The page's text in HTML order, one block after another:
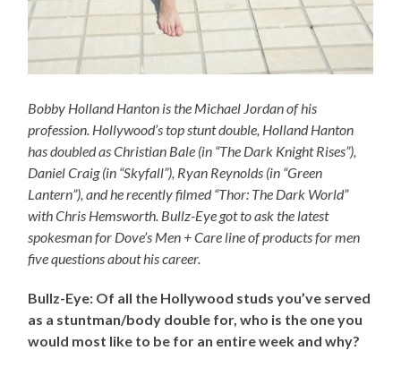
Bobby Holland Hanton is the Michael Jordan of his
profession. Hollywood’s top stunt double, Holland Hanton
has doubled as Christian Bale (in “The Dark Knight Rises”),
Daniel Craig (in “Skyfall”), Ryan Reynolds (in “Green
Lantern”), and he recently filmed “Thor: The Dark World”
with Chris Hemsworth. Bullz-Eye got to ask the latest
spokesman for Dove’s Men + Care line of products for men
five questions about his career.
Bullz-Eye: Of all the Hollywood studs you’ve served
as a stuntman/body double for, who is the one you
would most like to be for an entire week and why?